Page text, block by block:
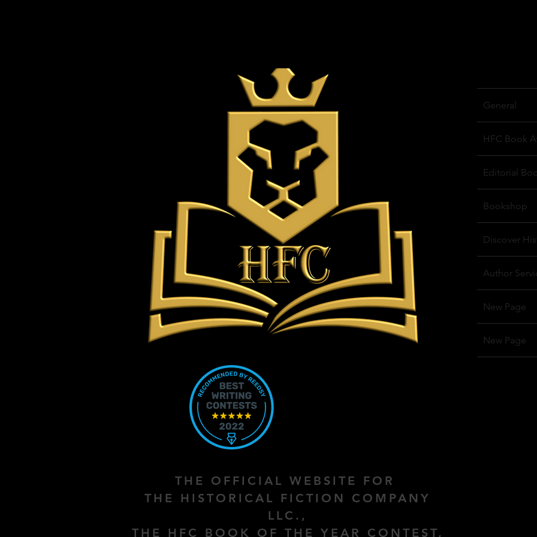
General
HFC Book
Editorial
Bookshop
Discover
Author
New Page
New Page
THE OFFICIAL WEBSITE FOR
THE HISTORICAL FICTION COMPANY
LLC.,
THE HFC BOOK OF THE YEAR CONTEST,